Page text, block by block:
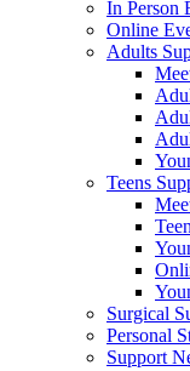
In Person
Online
Adults
Teens
Surgical
Personal
Support